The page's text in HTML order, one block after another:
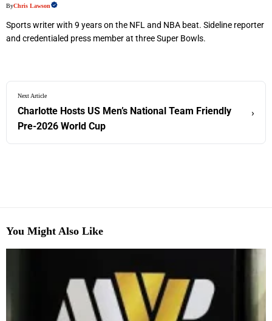
ByChris Lawson
Sports writer with 9 years on the NFL and NBA beat. Sideline reporter
and credentialed press member at three Super Bowls.
Next Article
Charlotte Hosts US Men’s National Team Friendly
Pre-2026 World Cup
›
You Might Also Like